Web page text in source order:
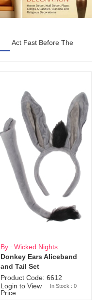
Act Fast Before The
Sold Out
By : Wicked Nights
Donkey Ears Aliceband
and Tail Set
Product Code: 6612
Login to View
Price
In Stock : 0